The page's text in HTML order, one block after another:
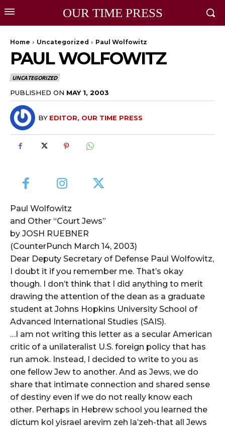
OUR TIME PRESS
Home Uncategorized Paul Wolfowitz
PAUL WOLFOWITZ
UNCATEGORIZED
PUBLISHED ON MAY 1, 2003
BY EDITOR, OUR TIME PRESS
Paul Wolfowitz
and Other “Court Jews”
by JOSH RUEBNER
(CounterPunch March 14, 2003)
Dear Deputy Secretary of Defense Paul Wolfowitz,
I doubt it if you remember me. That’s okay
though. I don’t think that I did anything to merit
drawing the attention of the dean as a graduate
student at Johns Hopkins University School of
Advanced International Studies (SAIS).
…I am not writing this letter as a secular American
critic of a unilateralist U.S. foreign policy that has
run amok. Instead, I decided to write to you as
one fellow Jew to another. And as Jews, we do
share that intimate connection and shared sense
of destiny even if we do not really know each
other. Perhaps in Hebrew school you learned the
dictum kol yisrael arevim zeh la’zeh-that all Jews